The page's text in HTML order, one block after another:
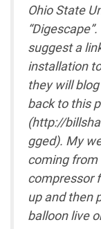
Ohio State
suggest a
installation
they will
back to this
(http://
gged). My
coming from
compressor
up and then
balloon live